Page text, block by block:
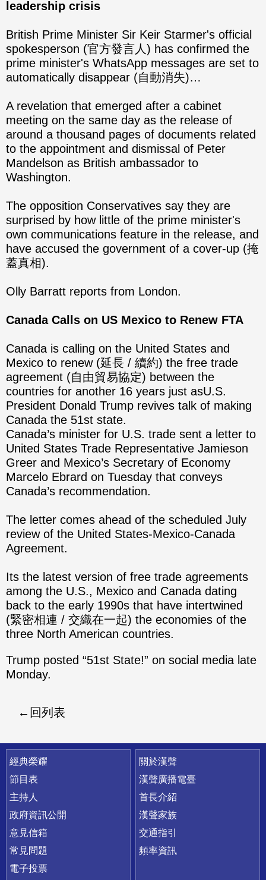
leadership crisis
British Prime Minister Sir Keir Starmer's official
spokesperson (官方發言人) has confirmed the
prime minister's WhatsApp messages are set to
automatically disappear (自動消失)…
A revelation that emerged after a cabinet
meeting on the same day as the release of
around a thousand pages of documents related
to the appointment and dismissal of Peter
Mandelson as British ambassador to
Washington.
The opposition Conservatives say they are
surprised by how little of the prime minister's
own communications feature in the release, and
have accused the government of a cover-up (掩
蓋真相).
Olly Barratt reports from London.
Canada Calls on US Mexico to Renew FTA
Canada is calling on the United States and
Mexico to renew (延長 / 續約) the free trade
agreement (自由貿易協定) between the
countries for another 16 years just asU.S.
President Donald Trump revives talk of making
Canada the 51st state.
Canada’s minister for U.S. trade sent a letter to
United States Trade Representative Jamieson
Greer and Mexico’s Secretary of Economy
Marcelo Ebrard on Tuesday that conveys
Canada’s recommendation.
The letter comes ahead of the scheduled July
review of the United States-Mexico-Canada
Agreement.
Its the latest version of free trade agreements
among the U.S., Mexico and Canada dating
back to the early 1990s that have intertwined
(緊密相連 / 交織在一起) the economies of the
three North American countries.
Trump posted “51st State!” on social media late
Monday.
回列表
快速連結
經典榮耀
節目表
主持人
政府資訊公開
意見信箱
常見問題
電子投票
關於漢聲
漢聲廣播電臺
首長介紹
漢聲家族
交通指引
頻率資訊